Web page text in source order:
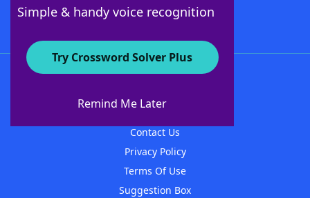
Simple & handy voice recognition
Try Crossword Solver Plus
Remind Me Later
About WordFinder
Contact Us
Privacy Policy
Terms Of Use
Suggestion Box